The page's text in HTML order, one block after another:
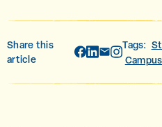
Share this
article
Tags: